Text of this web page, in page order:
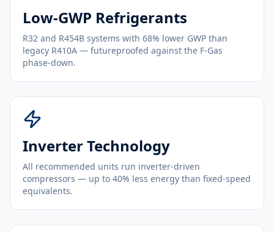
Low-GWP Refrigerants
R32 and R454B systems with 68% lower GWP than
legacy R410A — futureproofed against the F-Gas
phase-down.
Inverter Technology
All recommended units run inverter-driven
compressors — up to 40% less energy than fixed-speed
equivalents.